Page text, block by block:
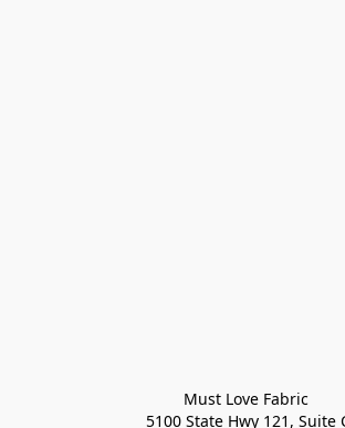
Must Love Fabric
5100 State Hwy 121, Suite